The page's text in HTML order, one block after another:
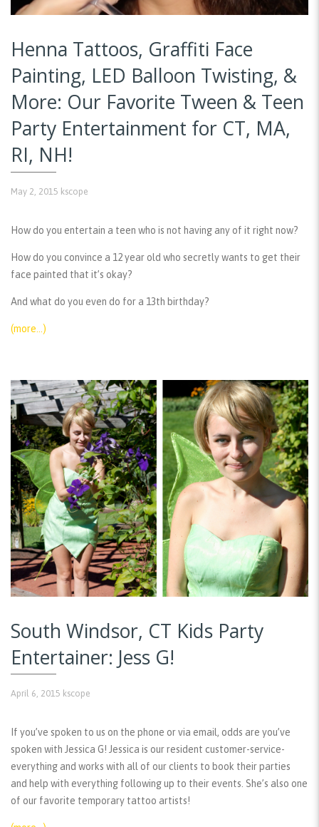
Henna Tattoos, Graffiti Face
Painting, LED Balloon Twisting, &
More: Our Favorite Tween & Teen
Party Entertainment for CT, MA,
RI, NH!
May 2, 2015 kscope
How do you entertain a teen who is not having any of it right now?
How do you convince a 12 year old who secretly wants to get their
face painted that it’s okay?
And what do you even do for a 13th birthday?
(more…)
South Windsor, CT Kids Party
Entertainer: Jess G!
April 6, 2015 kscope
If you’ve spoken to us on the phone or via email, odds are you’ve
spoken with Jessica G! Jessica is our resident customer-service-
everything and works with all of our clients to book their parties
and help with everything following up to their events. She’s also one
of our favorite temporary tattoo artists!